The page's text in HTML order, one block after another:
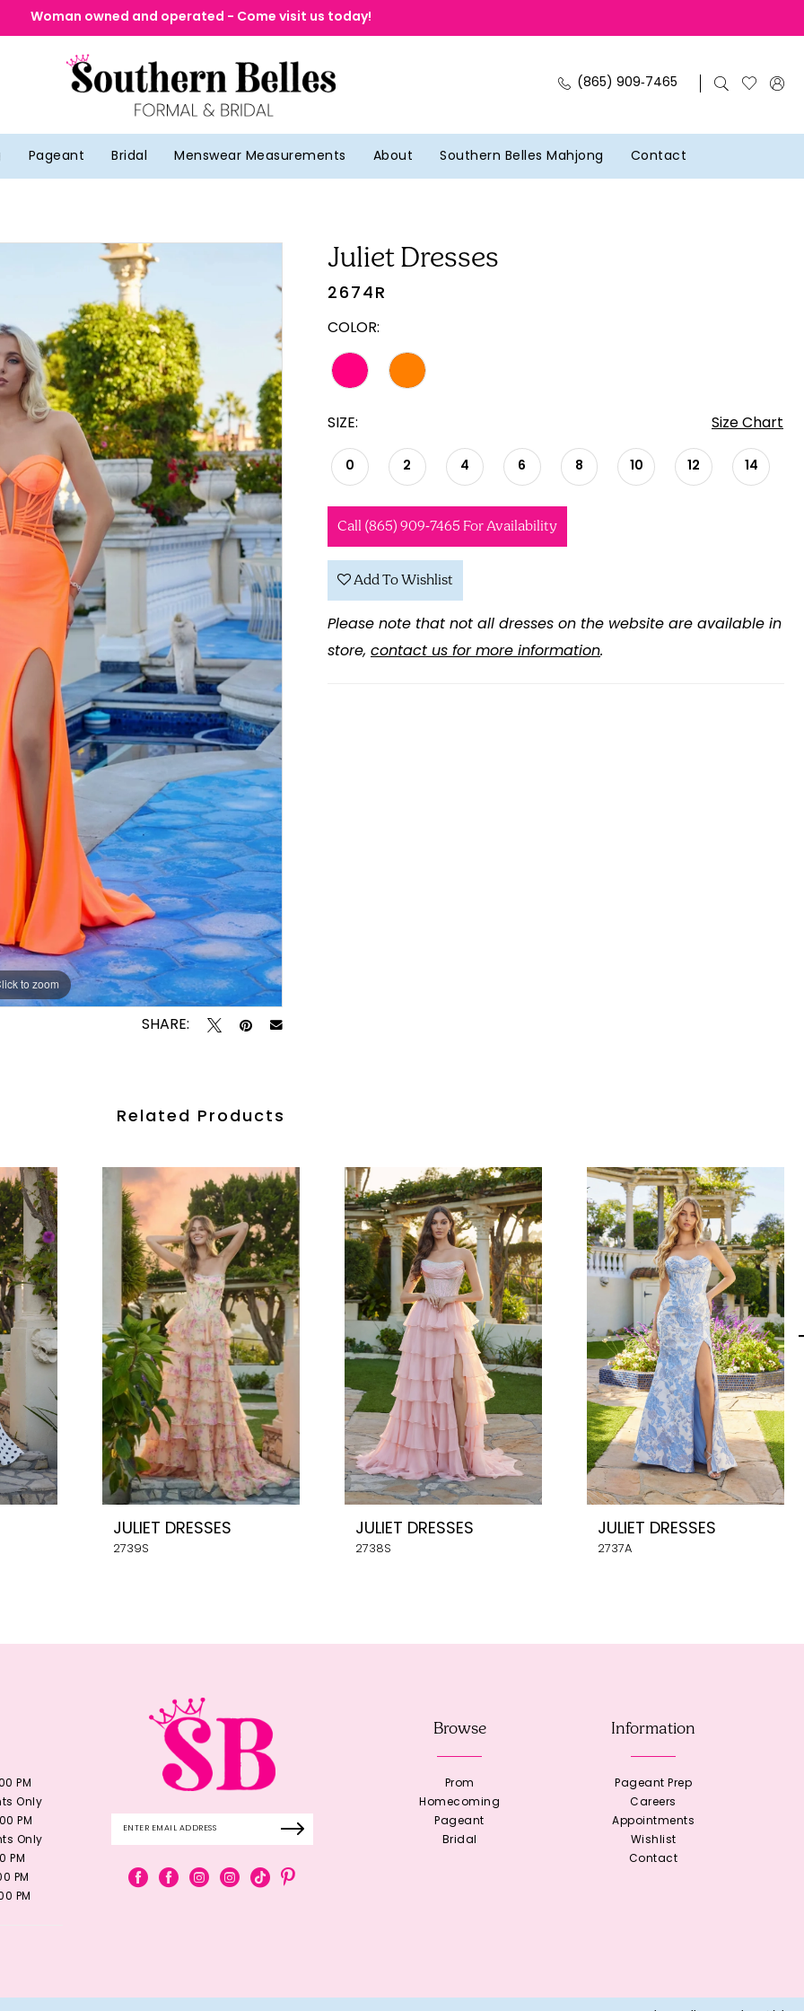
Woman owned and operated - Come visit us today!
(865) 909‑7465
Pageant Bridal Menswear Measurements About Southern Belles Mahjong Contact
to zoom
to zoom
SHARE:
Juliet Dresses
2674R
COLOR:
SIZE: Size Chart
0 2 4 6 8 10 12 14
Call (865) 909‑7465 For Availability
Add To Wishlist
Please note that not all dresses on the website are available in
store, contact us for more information.
Related Products
JULIET DRESSES
2739S
JULIET DRESSES
2738S
JULIET DRESSES
2737A
PM
Only
PM
Only
PM
PM
PM
Browse
Prom
Homecoming
Pageant
Bridal
Information
Pageant Prep
Careers
Appointments
Wishlist
Contact